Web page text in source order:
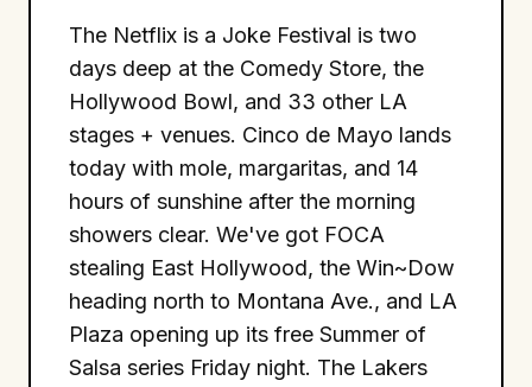
The Netflix is a Joke Festival is two
days deep at the Comedy Store, the
Hollywood Bowl, and 33 other LA
stages + venues. Cinco de Mayo lands
today with mole, margaritas, and 14
hours of sunshine after the morning
showers clear. We've got FOCA
stealing East Hollywood, the Win~Dow
heading north to Montana Ave., and LA
Plaza opening up its free Summer of
Salsa series Friday night. The Lakers